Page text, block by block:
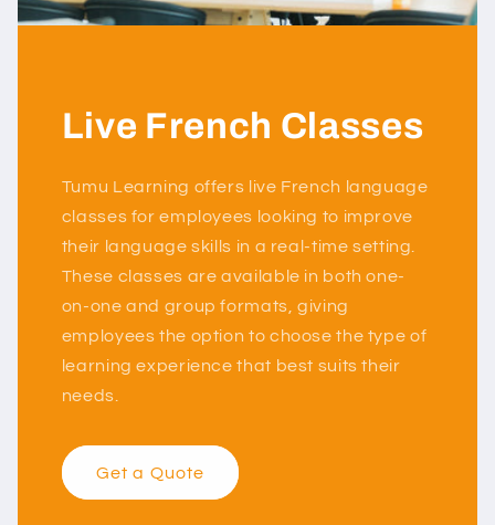
Live French Classes
Tumu Learning offers live French language
classes for employees looking to improve
their language skills in a real-time setting.
These classes are available in both one-
on-one and group formats, giving
employees the option to choose the type of
learning experience that best suits their
needs.
Get a Quote